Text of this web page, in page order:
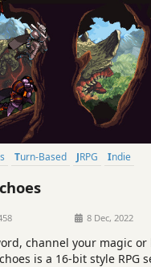
Turn-Based JRPG
Indie
8 Dec, 2022
channel your magic
is a 16-bit style RPG